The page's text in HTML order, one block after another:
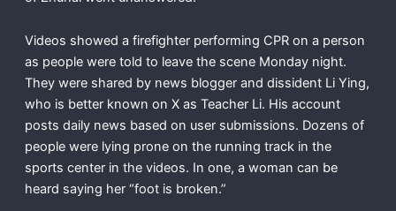
Videos showed a firefighter performing CPR on a person
as people were told to leave the scene Monday night.
They were shared by news blogger and dissident Li Ying,
who is better known on X as Teacher Li. His account
posts daily news based on user submissions. Dozens of
people were lying prone on the running track in the
sports center in the videos. In one, a woman can be
heard saying her “foot is broken.”